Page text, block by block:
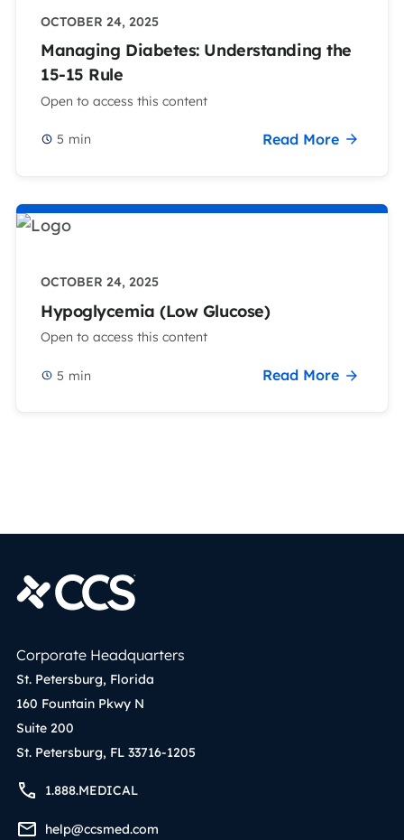
OCTOBER 24, 2025
Managing Diabetes: Understanding the
15-15 Rule
Open to access this content
5 min Read More
OCTOBER 24, 2025
Hypoglycemia (Low Glucose)
Open to access this content
5 min Read More
Corporate Headquarters
St. Petersburg, Florida
160 Fountain Pkwy N
Suite 200
St. Petersburg, FL 33716-1205
1.888.MEDICAL
help@ccsmed.com